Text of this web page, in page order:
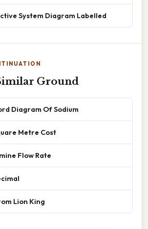
System Diagram Labelled
Ground
Diagram Of Sodium
Metre Cost
Flow Rate
Lion King